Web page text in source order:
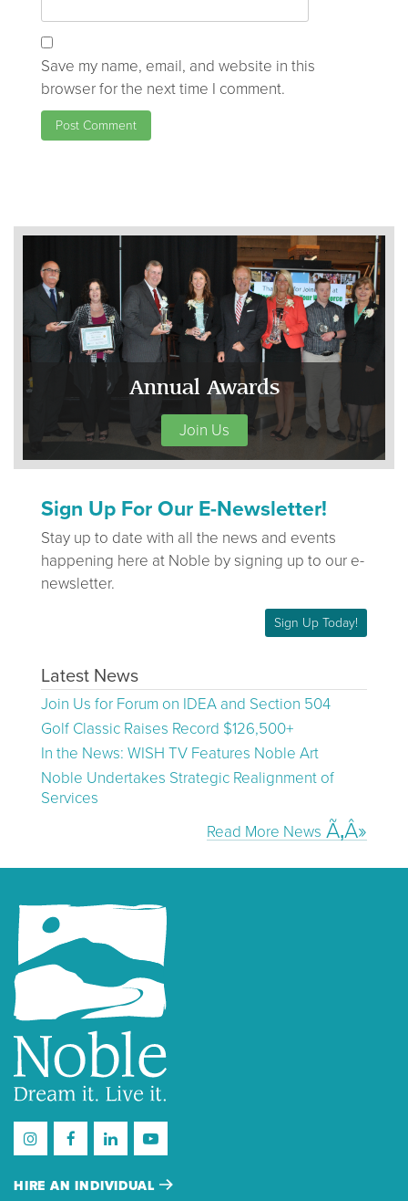
Save my name, email, and website in this
browser for the next time I comment.
Annual Awards
Join Us
Sign Up For Our E-Newsletter!
Stay up to date with all the news and events
happening here at Noble by signing up to our e-
newsletter.
Sign Up Today!
Latest News
Join Us for Forum on IDEA and Section 504
Golf Classic Raises Record $126,500+
In the News: WISH TV Features Noble Art
Noble Undertakes Strategic Realignment of
Services
Read More News
HIRE AN INDIVIDUAL